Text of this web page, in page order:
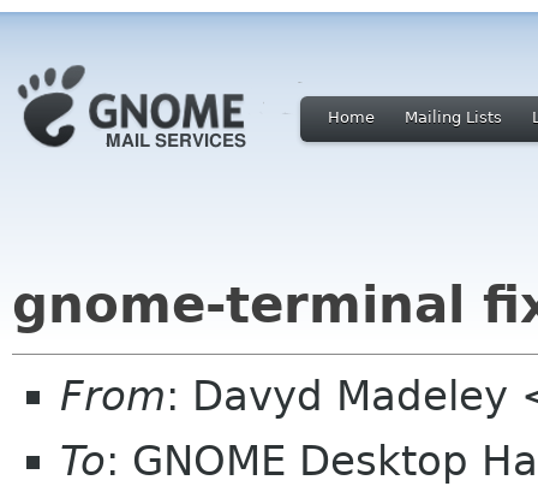
Home Mailing Lists
gnome-terminal
From: Davyd Madeley
To: GNOME Desktop